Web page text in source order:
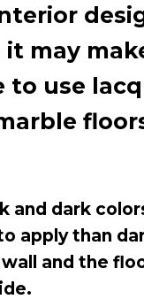
may
to use
and dark
apply than
and the